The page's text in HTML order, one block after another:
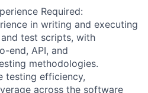
Required:
in writing and executing
test scripts, with
end, API, and
methodologies.
testing efficiency,
across the software